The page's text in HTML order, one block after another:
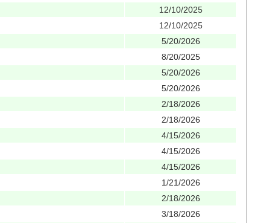
12/10/2025
12/10/2025
5/20/2026
8/20/2025
5/20/2026
5/20/2026
2/18/2026
2/18/2026
4/15/2026
4/15/2026
4/15/2026
1/21/2026
2/18/2026
3/18/2026